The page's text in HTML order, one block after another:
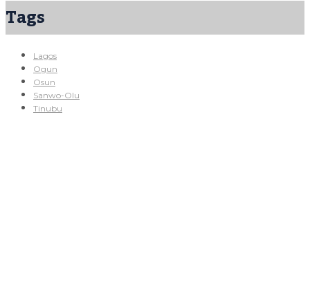
Tags
Lagos
Ogun
Osun
Sanwo-Olu
Tinubu